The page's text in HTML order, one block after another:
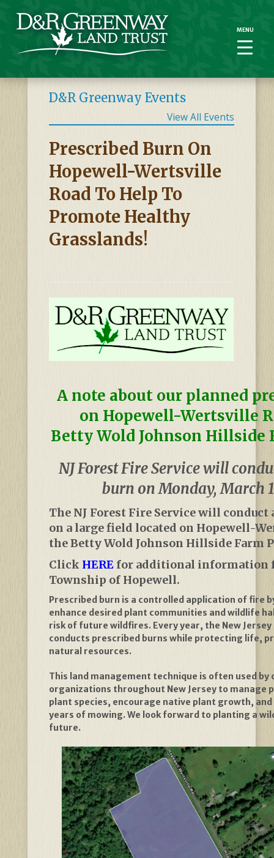
D&R Greenway Events
View All Events
Prescribed Burn On
Hopewell-Wertsville
Road To Help To
Promote Healthy
Grasslands!
A note about our planned
on Hopewell-Wertsville
Betty Wold Johnson Hillside
NJ Forest Fire Service will
burn on Monday, March
The NJ Forest Fire Service will conduct
on a large field located on Hopewell-
the Betty Wold Johnson Hillside Farm
Click HERE for additional information
Township of Hopewell.
Prescribed burn is a controlled application of fire
enhance desired plant communities and wildlife
risk of future wildfires. Every year, the New Jersey
conducts prescribed burns while protecting life,
natural resources.
This land management technique is often used by
organizations throughout New Jersey to manage
plant species, encourage native plant growth,
years of mowing. We look forward to planting a
future.
MENU
MENU